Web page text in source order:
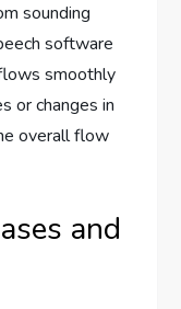
sounding
software
smoothly
or changes in
overall flow
and